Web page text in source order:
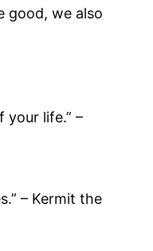
good, we also
your life.” –
– Kermit the